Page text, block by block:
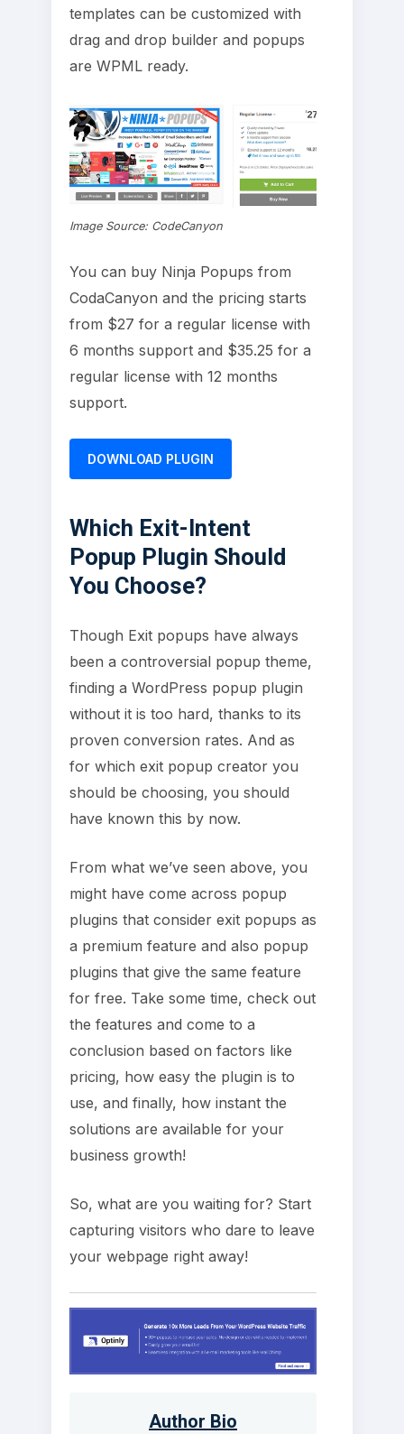
templates can be customized with
drag and drop builder and popups
are WPML ready.
Image Source: CodeCanyon
You can buy Ninja Popups from
CodaCanyon and the pricing starts
from $27 for a regular license with
6 months support and $35.25 for a
regular license with 12 months
support.
DOWNLOAD PLUGIN
Which Exit-Intent
Popup Plugin Should
You Choose?
Though Exit popups have always
been a controversial popup theme,
finding a WordPress popup plugin
without it is too hard, thanks to its
proven conversion rates. And as
for which exit popup creator you
should be choosing, you should
have known this by now.
From what we’ve seen above, you
might have come across popup
plugins that consider exit popups as
a premium feature and also popup
plugins that give the same feature
for free. Take some time, check out
the features and come to a
conclusion based on factors like
pricing, how easy the plugin is to
use, and finally, how instant the
solutions are available for your
business growth!
So, what are you waiting for? Start
capturing visitors who dare to leave
your webpage right away!
Author Bio